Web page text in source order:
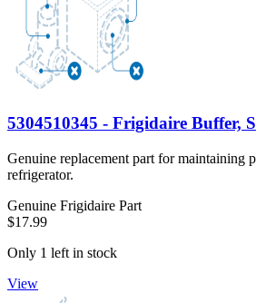
5304510345 - Frigidaire Buffer,
Genuine replacement part for maintaining
refrigerator.
Genuine Frigidaire Part
$17.99
Only 1 left in stock
View